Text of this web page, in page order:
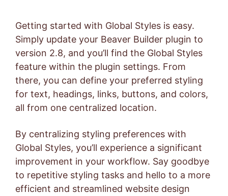
Getting started with Global Styles is easy.
Simply update your Beaver Builder plugin to
version 2.8, and you’ll find the Global Styles
feature within the plugin settings. From
there, you can define your preferred styling
for text, headings, links, buttons, and colors,
all from one centralized location.
By centralizing styling preferences with
Global Styles, you’ll experience a significant
improvement in your workflow. Say goodbye
to repetitive styling tasks and hello to a more
efficient and streamlined website design